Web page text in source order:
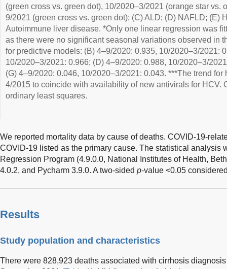
(green cross vs. green dot), 10/2020–3/2021 (orange star vs.
9/2021 (green cross vs. green dot); (C) ALD; (D) NAFLD; (E)
Autoimmune liver disease. *Only one linear regression was
as there were no significant seasonal variations observed in
for predictive models: (B) 4–9/2020: 0.935, 10/2020–3/2021:
10/2020–3/2021: 0.966; (D) 4–9/2020: 0.988, 10/2020–3/
(G) 4–9/2020: 0.046, 10/2020–3/2021: 0.043. ***The trend for
4/2015 to coincide with availability of new antivirals for HCV.
ordinary least squares.
We reported mortality data by cause of deaths. COVID-19-
COVID-19 listed as the primary cause. The statistical analysis
Regression Program (4.9.0.0, National Institutes of Health,
4.0.2, and Pycharm 3.9.0. A two-sided p-value <0.05
Results
Study population and characteristics
There were 828,923 deaths associated with cirrhosis